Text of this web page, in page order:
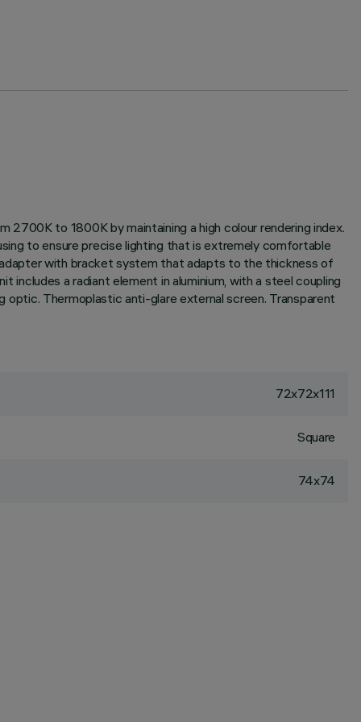
to 1800K by maintaining a high colour rendering index.
to ensure precise lighting that is extremely comfortable
with bracket system that adapts to the thickness of
includes a radiant element in aluminium, with a steel coupling
Thermoplastic anti-glare external screen. Transparent
72x72x111
Square
74x74